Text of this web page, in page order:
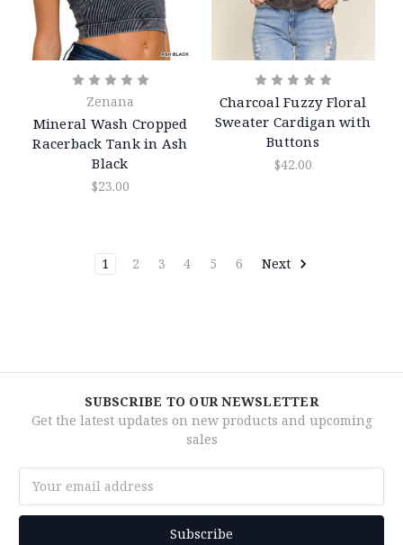
Zenana
Mineral Wash Cropped
Racerback Tank in Ash
Black
$23.00
Charcoal Fuzzy Floral
Sweater Cardigan with
Buttons
$42.00
1 2 3 4 5 6 Next
SUBSCRIBE TO OUR NEWSLETTER
Get the latest updates on new products and upcoming
sales
Address